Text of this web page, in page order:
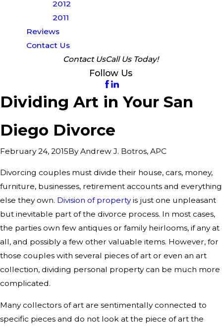
2012
2011
Reviews
Contact Us
Contact UsCall Us Today!
Follow Us
Dividing Art in Your San
Diego Divorce
February 24, 2015ByAndrew J. Botros, APC
Divorcing couples must divide their house, cars, money,
furniture, businesses, retirement accounts and everything
else they own. Division of propertyis just one unpleasant
but inevitable part of the divorce process. In most cases,
the parties own few antiques or family heirlooms, if any at
all, and possibly a few other valuable items. However, for
those couples with several pieces of art or even an art
collection, dividing personal property can be much more
complicated.
Many collectors of art are sentimentally connected to
specific pieces and do not look at the piece of art the